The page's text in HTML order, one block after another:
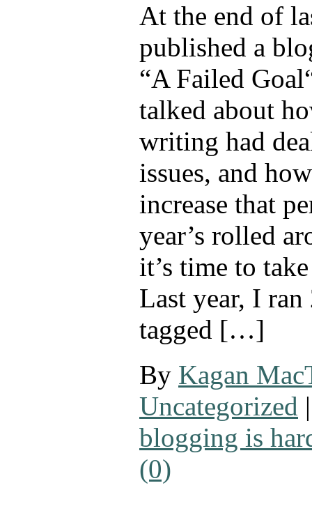
At the end of
published a
“A Failed
talked about
writing had
issues, and
increase that
year’s rolled
it’s time to
Last year, I ran
tagged […]
By Kagan
Uncategorized |
blogging is
(0)